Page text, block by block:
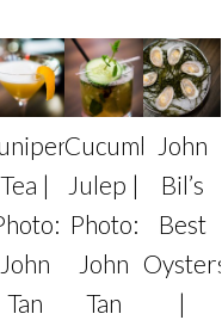
Tea |
John
Tan
Cucumber
Julep |
Photo:
John
Tan
John
Bil’s
Best
Oysters
|